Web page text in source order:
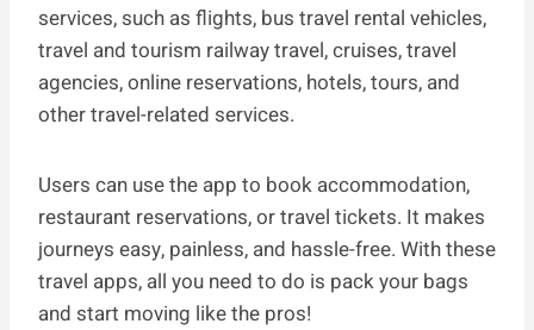
services, such as flights, bus travel rental vehicles,
travel and tourism railway travel, cruises, travel
agencies, online reservations, hotels, tours, and
other travel-related services.
Users can use the app to book accommodation,
restaurant reservations, or travel tickets. It makes
journeys easy, painless, and hassle-free. With these
travel apps, all you need to do is pack your bags
and start moving like the pros!